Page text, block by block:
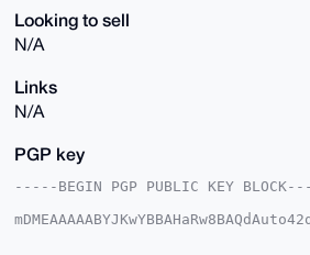
Looking to sell
N/A
Links
N/A
PGP key
-----BEGIN PGP PUBLIC KEY